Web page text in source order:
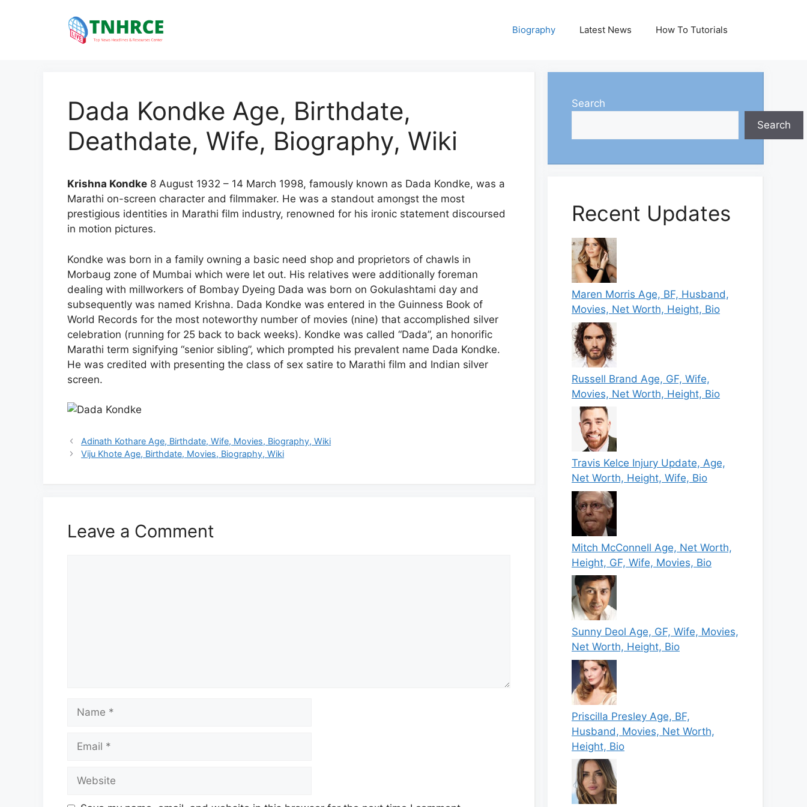
Biography Latest News How To Tutorials
Dada Kondke Age, Birthdate,
Deathdate, Wife, Biography, Wiki
Krishna Kondke 8 August 1932 – 14 March 1998, famously known as Dada Kondke, was a
Marathi on-screen character and filmmaker. He was a standout amongst the most
prestigious identities in Marathi film industry, renowned for his ironic statement discoursed
in motion pictures.
Kondke was born in a family owning a basic need shop and proprietors of chawls in
Morbaug zone of Mumbai which were let out. His relatives were additionally foreman
dealing with millworkers of Bombay Dyeing Dada was born on Gokulashtami day and
subsequently was named Krishna. Dada Kondke was entered in the Guinness Book of
World Records for the most noteworthy number of movies (nine) that accomplished silver
celebration (running for 25 back to back weeks). Kondke was called “Dada”, an honorific
Marathi term signifying “senior sibling”, which prompted his prevalent name Dada Kondke.
He was credited with presenting the class of sex satire to Marathi film and Indian silver
screen.
Adinath Kothare Age, Birthdate, Wife, Movies, Biography, Wiki
Viju Khote Age, Birthdate, Movies, Biography, Wiki
Leave a Comment
Search
Search
Recent Updates
Maren Morris Age, BF, Husband,
Movies, Net Worth, Height, Bio
Russell Brand Age, GF, Wife,
Movies, Net Worth, Height, Bio
Travis Kelce Injury Update, Age,
Net Worth, Height, Wife, Bio
Mitch McConnell Age, Net Worth,
Height, GF, Wife, Movies, Bio
Sunny Deol Age, GF, Wife, Movies,
Net Worth, Height, Bio
Priscilla Presley Age, BF,
Husband, Movies, Net Worth,
Height, Bio